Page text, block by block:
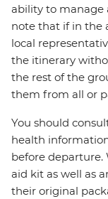
ability to manage
note that if in the
local
the itinerary
the rest of the
them from all or
You should
health
before
aid kit as well as
their original